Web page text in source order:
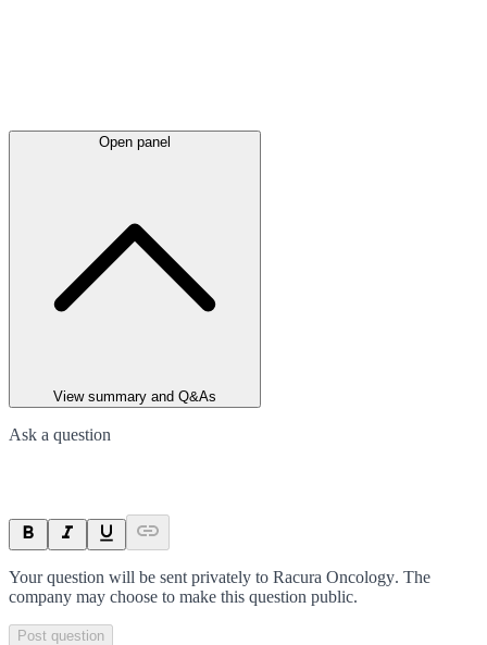
Open panel
View summary and Q&As
Ask a question
Your question will be sent privately to Racura Oncology. The
company may choose to make this question public.
Post question